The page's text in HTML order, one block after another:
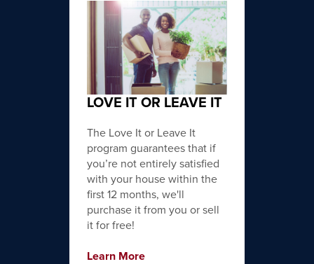
LOVE IT OR LEAVE IT
The Love It or Leave It
program guarantees that if
you’re not entirely satisfied
with your house within the
first 12 months, we'll
purchase it from you or sell
it for free!
Learn More